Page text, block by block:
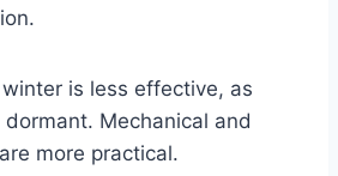
is less effective, as
Mechanical and
more practical.